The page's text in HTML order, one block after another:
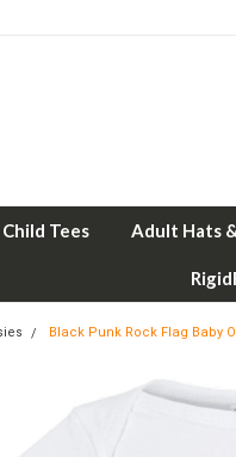
Tees Adult Hats
Black Punk Rock Flag Baby